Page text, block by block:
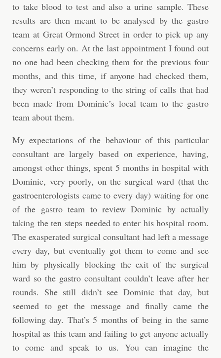
to take blood to test and also a urine sample. These
results are then meant to be analysed by the gastro
team at Great Ormond Street in order to pick up any
concerns early on. At the last appointment I found out
no one had been checking them for the previous four
months, and this time, if anyone had checked them,
they weren’t responding to the string of calls that had
been made from Dominic’s local team to the gastro
team about them.
My expectations of the behaviour of this particular
consultant are largely based on experience, having,
amongst other things, spent 5 months in hospital with
Dominic, very poorly, on the surgical ward (that the
gastroenterologists came to every day) waiting for one
of the gastro team to review Dominic by actually
taking the ten steps needed to enter his hospital room.
The exasperated surgical consultant had left a message
every day, but eventually got them to come and see
him by physically blocking the exit of the surgical
ward so the gastro consultant couldn’t leave after her
rounds. She still didn’t see Dominic that day, but
seemed to get the message and finally came the
following day. That’s 5 months of being in the same
hospital as this team and failing to get anyone actually
to come and speak to us. You can imagine the